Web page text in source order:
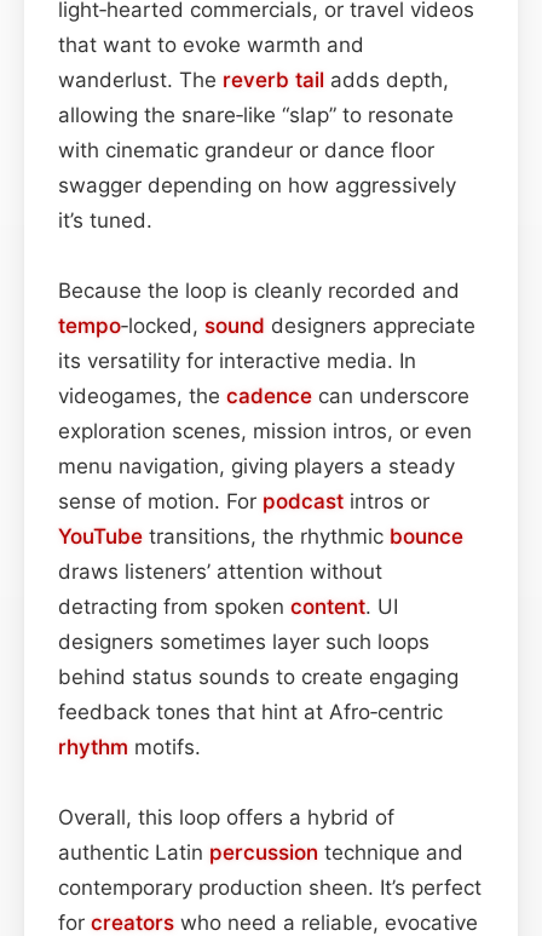
light‑hearted commercials, or travel videos
that want to evoke warmth and
wanderlust. The reverb tail adds depth,
allowing the snare‑like “slap” to resonate
with cinematic grandeur or dance floor
swagger depending on how aggressively
it’s tuned.
Because the loop is cleanly recorded and
tempo‑locked, sound designers appreciate
its versatility for interactive media. In
videogames, the cadence can underscore
exploration scenes, mission intros, or even
menu navigation, giving players a steady
sense of motion. For podcast intros or
YouTube transitions, the rhythmic bounce
draws listeners’ attention without
detracting from spoken content. UI
designers sometimes layer such loops
behind status sounds to create engaging
feedback tones that hint at Afro‑centric
rhythm motifs.
Overall, this loop offers a hybrid of
authentic Latin percussion technique and
contemporary production sheen. It’s perfect
for creators who need a reliable, evocative